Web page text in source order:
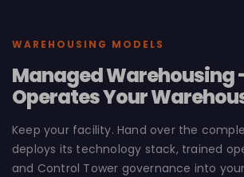
WAREHOUSING MODELS
Managed Warehousing
Operates Your
Keep your facility. Hand over the
deploys its technology stack, trained
and Control Tower governance into